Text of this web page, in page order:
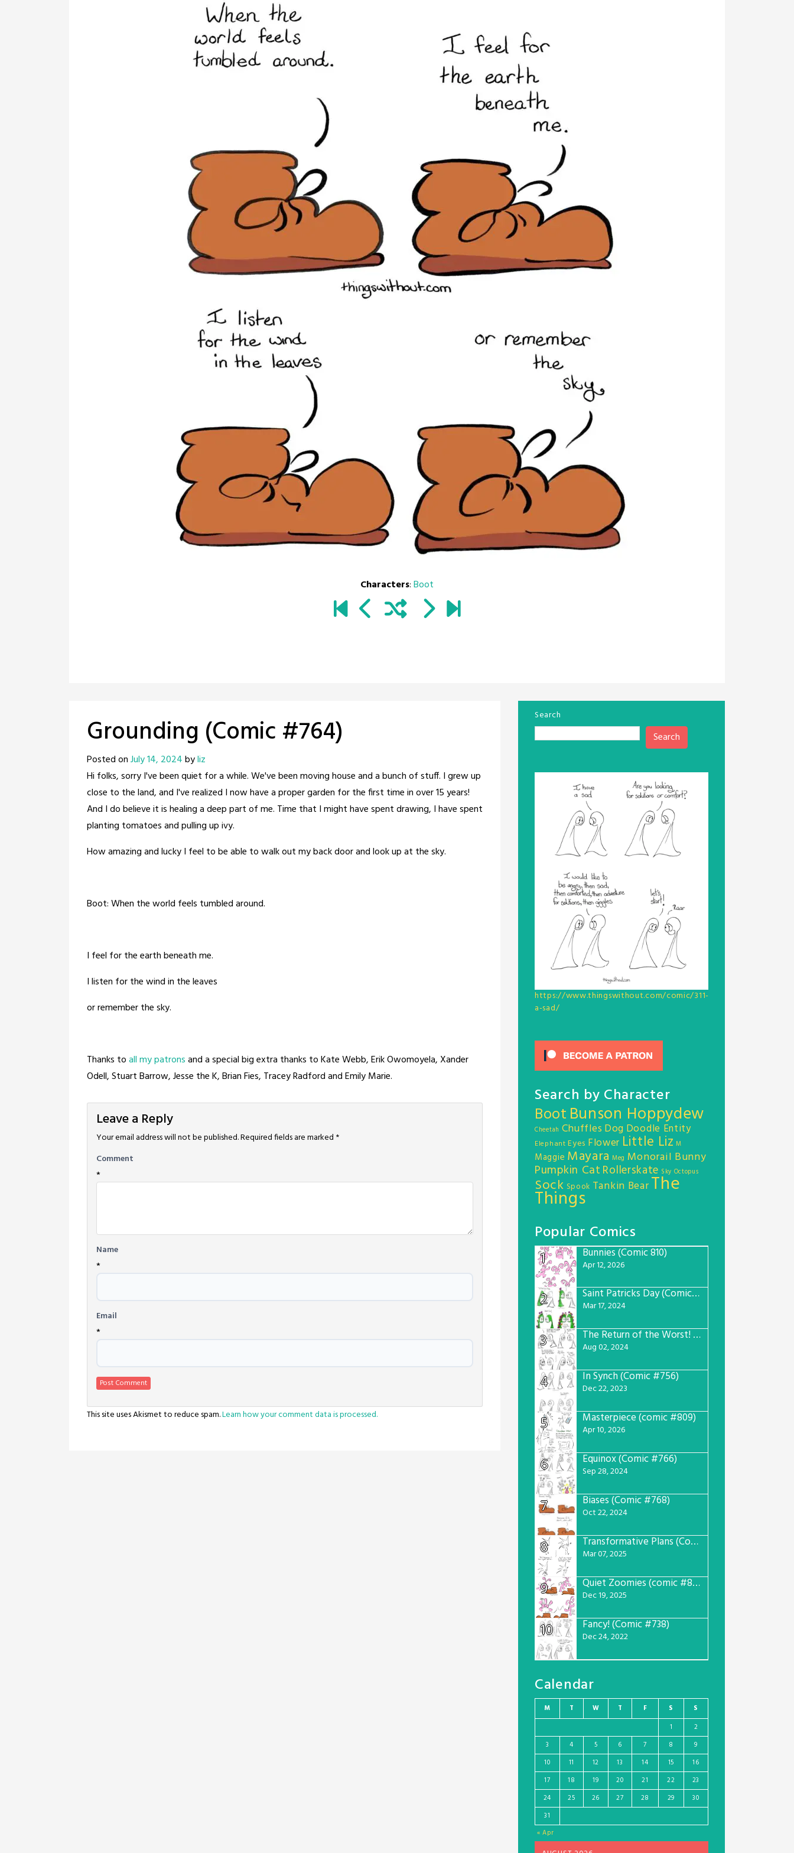
Characters:Boot
Grounding (Comic #764)
Posted onJuly 14, 2024byliz
Hi folks, sorry I've been quiet for a while. We've been moving house and a bunch of stuff. I grew up
close to the land, and I've realized I now have a proper garden for the first time in over 15 years!
And I do believe it is healing a deep part of me. Time that I might have spent drawing, I have spent
planting tomatoes and pulling up ivy.
How amazing and lucky I feel to be able to walk out my back door and look up at the sky.
Boot: When the world feels tumbled around.
I feel for the earth beneath me.
I listen for the wind in the leaves
or remember the sky.
Thanks toall my patronsand a special big extra thanks to Kate Webb, Erik Owomoyela, Xander
Odell, Stuart Barrow, Jesse the K, Brian Fies, Tracey Radford and Emily Marie.
Leave a Reply
Your email address will not be published.Required fields are marked *
Comment
*
Name
*
Email
*
This site uses Akismet to reduce spam.Learn how your comment data is processed.
Search
Search
https://www.thingswithout.com/comic/311-
a-sad/
Search by Character
Boot Bunson Hoppydew
Cheetah Chuffles Dog Doodle Entity
Elephant Eyes Flower Little Liz M
Maggie Mayara Meg Monorail Bunny
Pumpkin Cat Rollerskate Sky Octopus
Sock Spook Tankin BearThe
Things
Popular Comics
1
Bunnies (Comic 810)
Apr 12, 2026
2 Saint Patricks Day (Comic #763)
Mar 17, 2024
3 The Return of the Worst! (Comic #765)
Aug 02, 2024
4 In Synch (Comic #756)
Dec 22, 2023
5 Masterpiece (comic #809)
Apr 10, 2026
6 Equinox (Comic #766)
Sep 28, 2024
7 Biases (Comic #768)
Oct 22, 2024
8 Transformative Plans (Comic #781)
Mar 07, 2025
9 Quiet Zoomies (comic #807)
Dec 19, 2025
10 Fancy! (Comic #738)
Dec 24, 2022
Calendar
M T W T F S S
« Apr
1
2
3
4 5 6 7 8
9
10
11 12 13 14 15
16
17
18 19 20 21 22
23
24
25 26 27 28 29
30
31